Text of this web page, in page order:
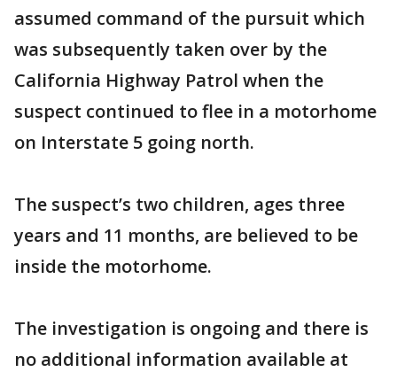
assumed command of the pursuit which
was subsequently taken over by the
California Highway Patrol when the
suspect continued to flee in a motorhome
on Interstate 5 going north.
The suspect’s two children, ages three
years and 11 months, are believed to be
inside the motorhome.
The investigation is ongoing and there is
no additional information available at